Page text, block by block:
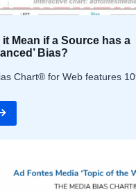
Mean if a Source has a
Bias?
Chart® for Web features